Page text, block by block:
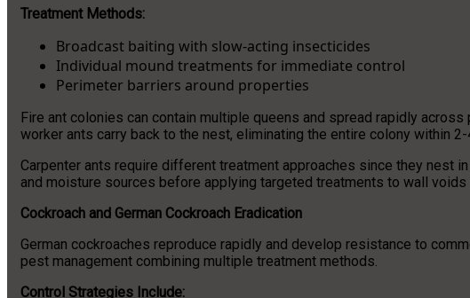
Treatment Methods:
Broadcast baiting with slow-acting insecticides
Individual mound treatments for immediate control
Perimeter barriers around properties
Fire ant colonies can contain multiple queens and spread rapidly
worker ants carry back to the nest, eliminating the entire colony within
Carpenter ants require different treatment approaches since they nest
and moisture sources before applying targeted treatments to wall voids
Cockroach and German Cockroach Eradication
German cockroaches reproduce rapidly and develop resistance to
pest management combining multiple treatment methods.
Control Strategies Include: